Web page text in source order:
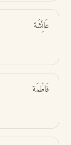
عَائِشَة
فَاطْمَة